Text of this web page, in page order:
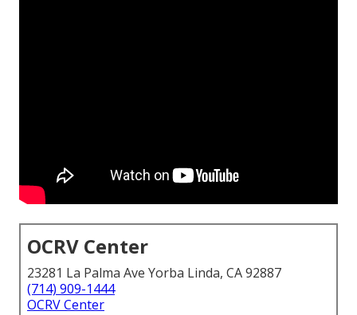
OCRV Center
23281 La Palma Ave Yorba Linda, CA 92887
(714) 909-1444
OCRV Center